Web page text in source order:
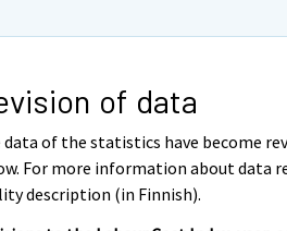
of data
data of the statistics have become
For more information about data
description (in Finnish).